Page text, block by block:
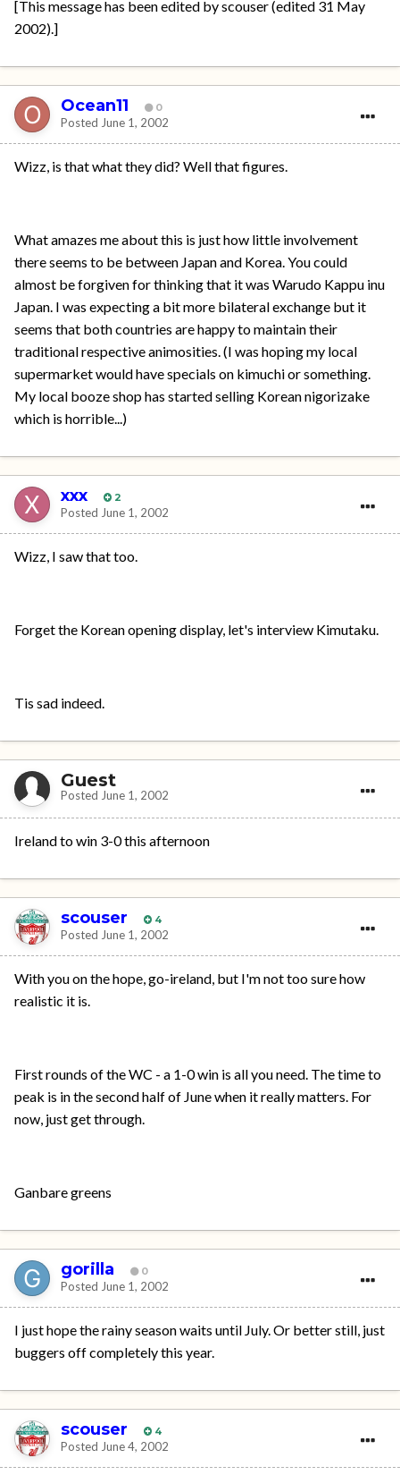
[This message has been edited by scouser (edited 31 May
2002).]
Ocean11 0
Posted June 1, 2002
Wizz, is that what they did? Well that figures.
What amazes me about this is just how little involvement
there seems to be between Japan and Korea. You could
almost be forgiven for thinking that it was Warudo Kappu inu
Japan. I was expecting a bit more bilateral exchange but it
seems that both countries are happy to maintain their
traditional respective animosities. (I was hoping my local
supermarket would have specials on kimuchi or something.
My local booze shop has started selling Korean nigorizake
which is horrible...)
xxx 2
Posted June 1, 2002
Wizz, I saw that too.
Forget the Korean opening display, let's interview Kimutaku.
Tis sad indeed.
Guest
Posted June 1, 2002
Ireland to win 3-0 this afternoon
scouser 4
Posted June 1, 2002
With you on the hope, go-ireland, but I'm not too sure how
realistic it is.
First rounds of the WC - a 1-0 win is all you need. The time to
peak is in the second half of June when it really matters. For
now, just get through.
Ganbare greens
gorilla 0
Posted June 1, 2002
I just hope the rainy season waits until July. Or better still, just
buggers off completely this year.
scouser 4
Posted June 4, 2002